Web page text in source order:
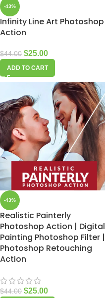
-43%
Infinity Line Art Photoshop
Action
$44.00 $25.00
ADD TO CART
-43%
Realistic Painterly
Photoshop Action | Digital
Painting Photoshop Filter |
Photoshop Retouching
Action
$44.00 $25.00